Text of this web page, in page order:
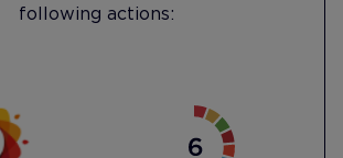
following actions: